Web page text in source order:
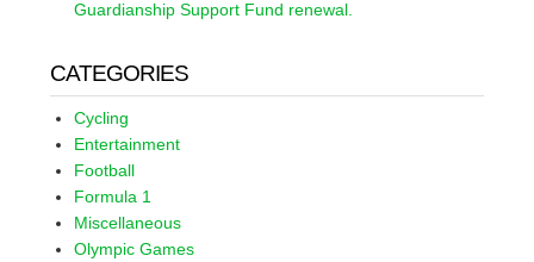
Guardianship Support Fund renewal.
CATEGORIES
Cycling
Entertainment
Football
Formula 1
Miscellaneous
Olympic Games